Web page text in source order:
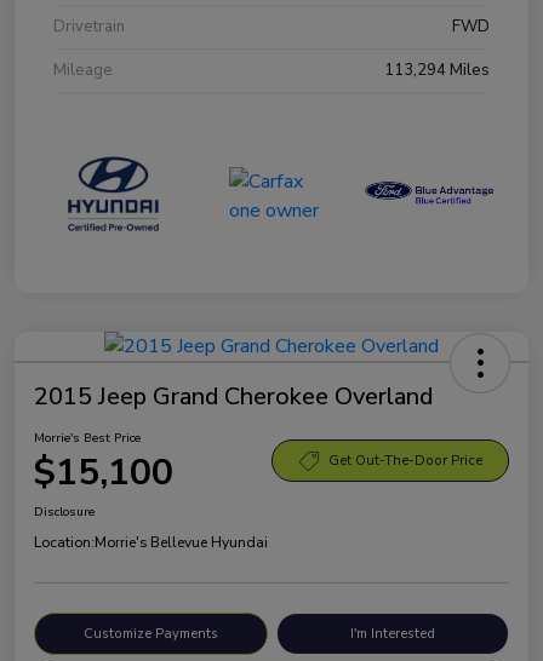
Drivetrain
FWD
Mileage
113,294 Miles
2015 Jeep Grand Cherokee Overland
Morrie's Best Price
$15,100 Get Out-The-Door Price
Disclosure
Location:Morrie's Bellevue Hyundai
Customize Payments I'm Interested